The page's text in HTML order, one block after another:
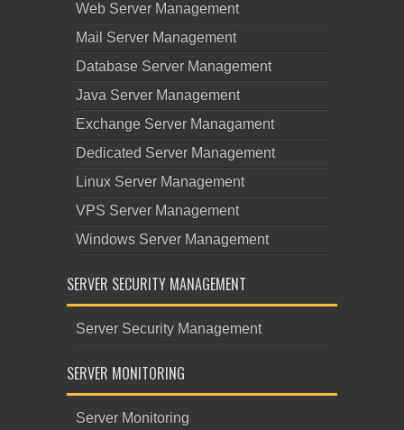
Web Server Management
Mail Server Management
Database Server Management
Java Server Management
Exchange Server Managament
Dedicated Server Management
Linux Server Management
VPS Server Management
Windows Server Management
SERVER SECURITY MANAGEMENT
Server Security Management
SERVER MONITORING
Server Monitoring